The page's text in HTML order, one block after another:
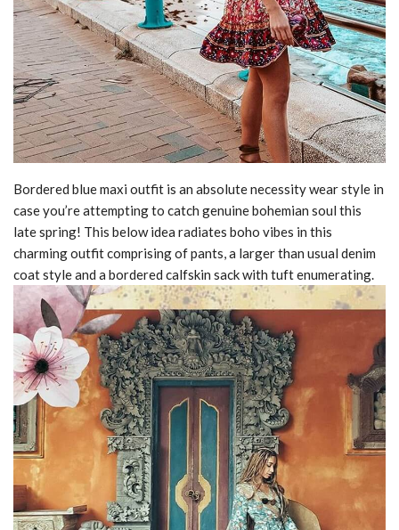
Bordered blue maxi outfit is an absolute necessity wear style in
case you’re attempting to catch genuine bohemian soul this
late spring! This below idea radiates boho vibes in this
charming outfit comprising of pants, a larger than usual denim
coat style and a bordered calfskin sack with tuft enumerating.